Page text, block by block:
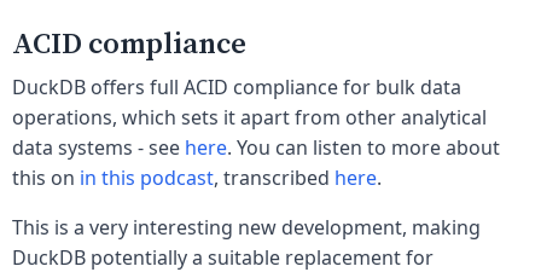
ACID compliance
DuckDB offers full ACID compliance for bulk data
operations, which sets it apart from other analytical
data systems - see here. You can listen to more about
this on in this podcast, transcribed here.
This is a very interesting new development, making
DuckDB potentially a suitable replacement for